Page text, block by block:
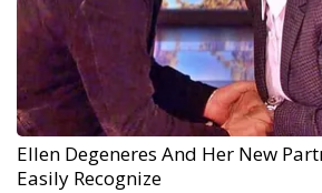
Ellen Degeneres And Her New
Easily Recognize